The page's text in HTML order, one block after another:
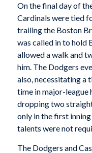
On the final day of
Cardinals were tied
trailing the Boston
was called in to hold
allowed a walk and
him. The Dodgers
also, necessitating
time in major-
dropping two
only in the first
talents were not
The Dodgers and